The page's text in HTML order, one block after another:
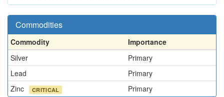
Commodities
Commodity
Importance
Silver
Primary
Lead
Primary
Zinc
CRITICAL Primary